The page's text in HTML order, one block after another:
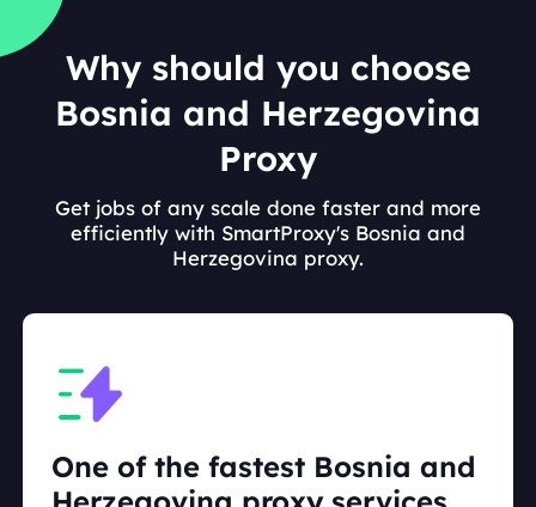
Why should you choose
Bosnia and Herzegovina
Proxy
Get jobs of any scale done faster and more
efficiently with SmartProxy's Bosnia and
Herzegovina proxy.
One of the fastest Bosnia and